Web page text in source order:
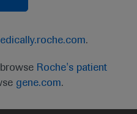
.
Roche's patient
gene.com.